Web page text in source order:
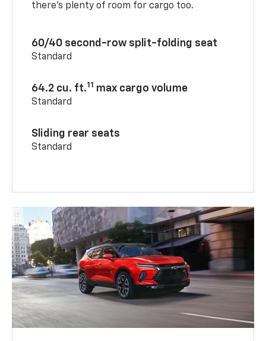
there’s plenty of room for cargo too.
60/40 second-row split-folding seat
Standard
64.2 cu. ft.11 max cargo volume
Standard
Sliding rear seats
Standard